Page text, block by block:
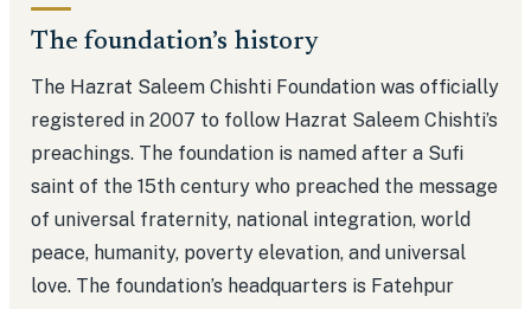
The foundation’s history
The Hazrat Saleem Chishti Foundation was officially
registered in 2007 to follow Hazrat Saleem Chishti’s
preachings. The foundation is named after a Sufi
saint of the 15th century who preached the message
of universal fraternity, national integration, world
peace, humanity, poverty elevation, and universal
love. The foundation’s headquarters is Fatehpur